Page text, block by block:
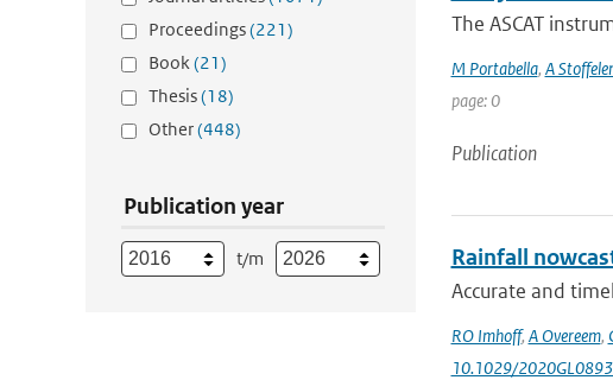
Proceedings(221)
Book(21)
Thesis(18)
Other(448)
Publication year
t/m
The ASCAT
M Portabella, A
page: 0
Publication
Rainfall
Accurate and
RO Imhoff, A Overeem,
10.1029/